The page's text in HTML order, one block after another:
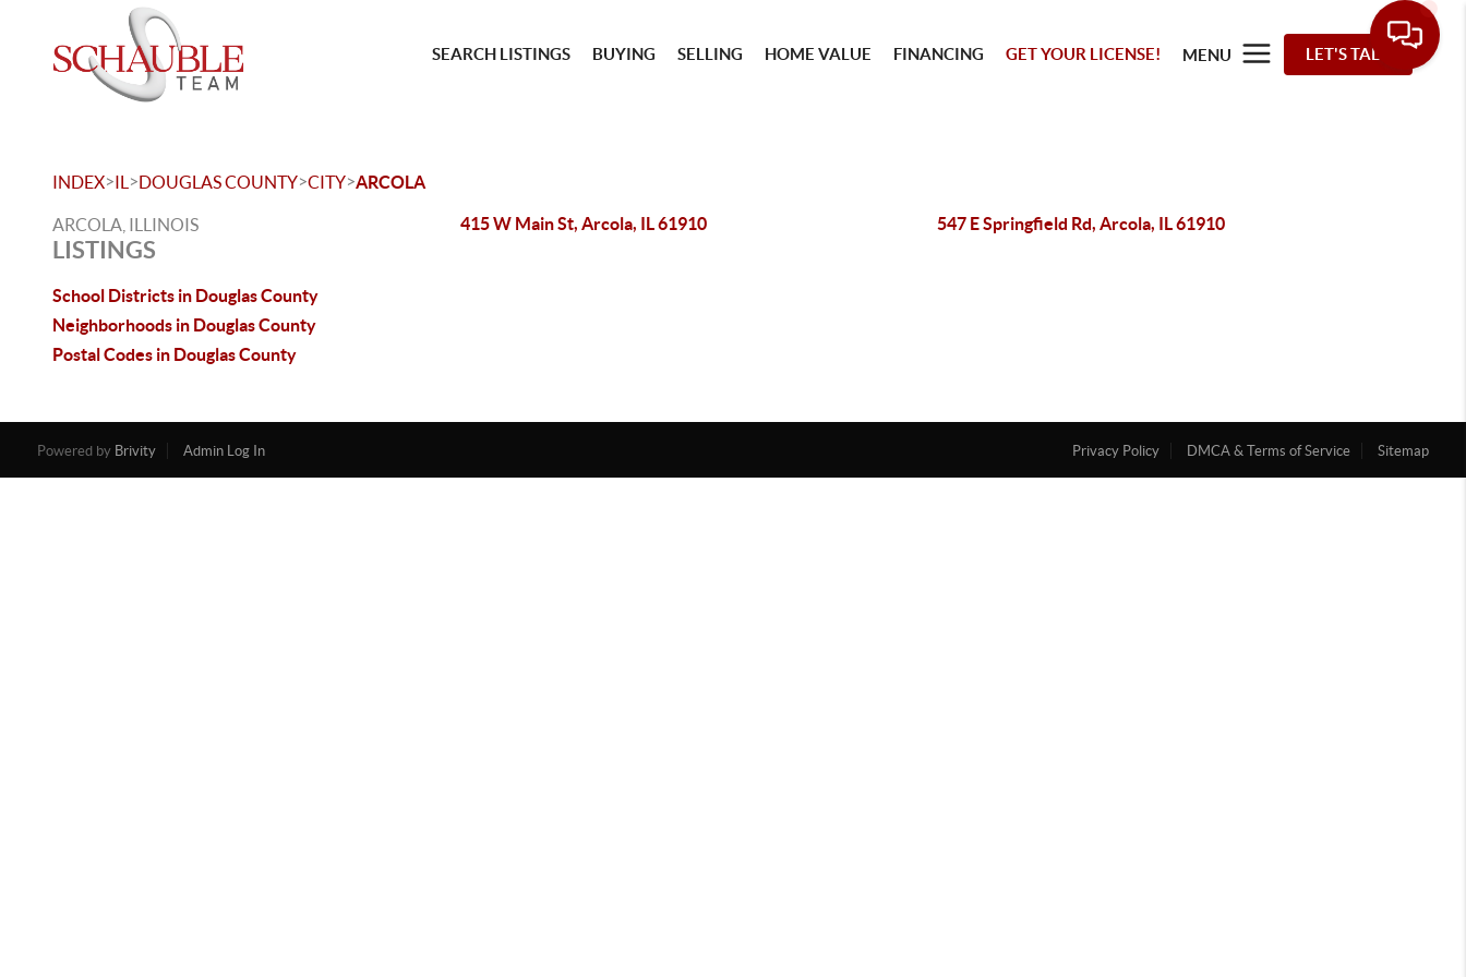
SEARCH LISTINGS BUYING SELLING HOME VALUE FINANCING GET YOUR LICENSE! MENU LET'S TALK
INDEX>IL >DOUGLAS COUNTY>CITY>ARCOLA
ARCOLA, ILLINOIS
LISTINGS
School Districts in Douglas County
Neighborhoods in Douglas County
Postal Codes in Douglas County
415 W Main St, Arcola, IL 61910 547 E Springfield Rd, Arcola, IL 61910
Powered by Brivity Admin Log In Privacy Policy DMCA & Terms of Service Sitemap